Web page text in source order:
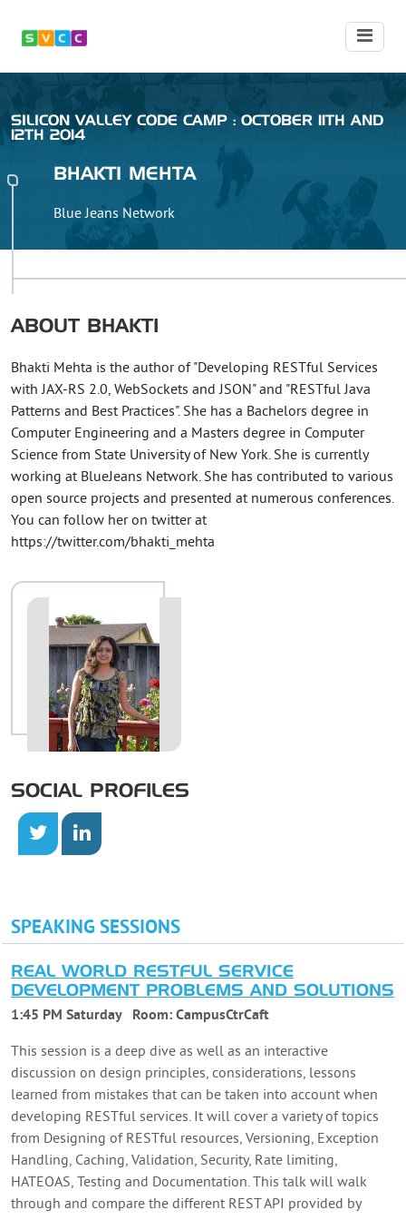
SILICON VALLEY CODE CAMP : OCTOBER 11TH AND
12TH 2014
BHAKTI MEHTA
Blue Jeans Network
ABOUT BHAKTI
Bhakti Mehta is the author of "Developing RESTful Services
with JAX-RS 2.0, WebSockets and JSON" and "RESTful Java
Patterns and Best Practices". She has a Bachelors degree in
Computer Engineering and a Masters degree in Computer
Science from State University of New York. She is currently
working at BlueJeans Network. She has contributed to various
open source projects and presented at numerous conferences.
You can follow her on twitter at
https://twitter.com/bhakti_mehta
SOCIAL PROFILES
SPEAKING SESSIONS
REAL WORLD RESTFUL SERVICE
DEVELOPMENT PROBLEMS AND SOLUTIONS
1:45 PM Saturday Room: CampusCtrCaft
This session is a deep dive as well as an interactive
discussion on design principles, considerations, lessons
learned from mistakes that can be taken into account when
developing RESTful services. It will cover a variety of topics
from Designing of RESTful resources, Versioning, Exception
Handling, Caching, Validation, Security, Rate limiting,
HATEOAS, Testing and Documentation. This talk will walk
through and compare the different REST API provided by